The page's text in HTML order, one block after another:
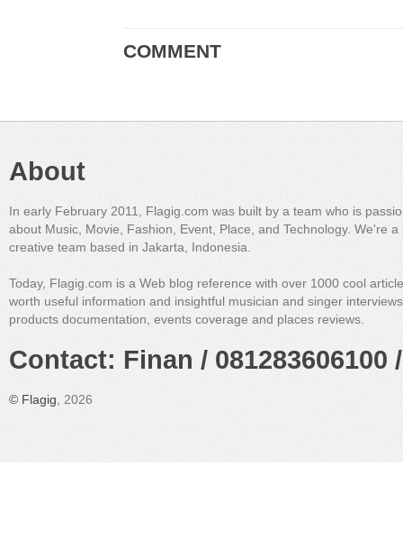
COMMENT
About
In early February 2011, Flagig.com was built by a team who is
about Music, Movie, Fashion, Event, Place, and Technology. We're a
creative team based in Jakarta, Indonesia.
Today, Flagig.com is a Web blog reference with over 1000 cool
worth useful information and insightful musician and singer
products documentation, events coverage and places reviews.
Contact: Finan /
© Flagig , 2026